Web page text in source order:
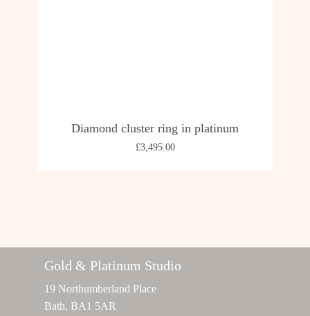
Diamond cluster ring in platinum
£3,495.00
Gold & Platinum Studio
19 Northumberland Place
Bath, BA1 5AR